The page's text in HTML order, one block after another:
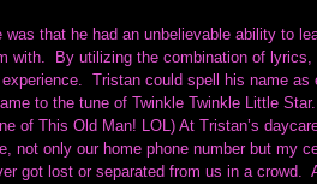
was that he had an unbelievable ability to
with.  By utilizing the combination of
Tristan could spell his name
to the tune of Twinkle Twinkle Little
of This Old Man! LOL) At Tristan’s
not only our home phone number but my
got lost or separated from us in a crowd.